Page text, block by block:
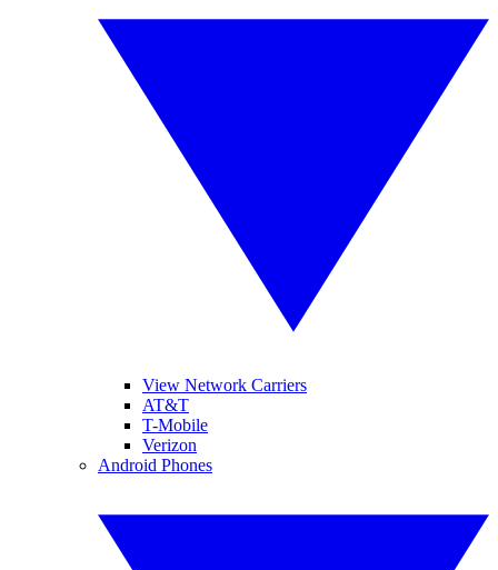
View Network Carriers
AT&T
T-Mobile
Verizon
Android Phones